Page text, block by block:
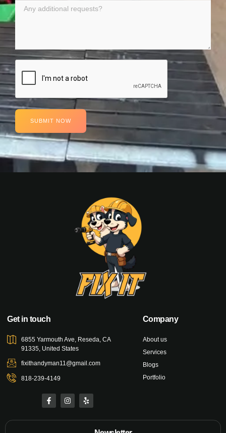
SUBMIT NOW
Get in touch
6855 Yarmouth Ave, Reseda, CA
91335, United States
fixithandyman11@gmail.com
818-239-4149
Company
About us
Services
Blogs
Portfolio